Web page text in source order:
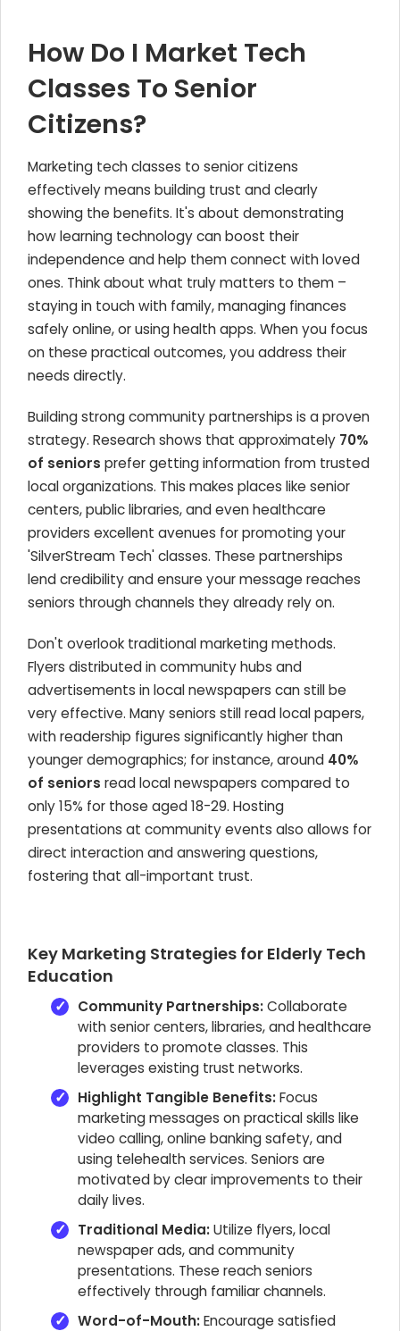
How Do I Market Tech
Classes To Senior
Citizens?
Marketing tech classes to senior citizens
effectively means building trust and clearly
showing the benefits. It's about demonstrating
how learning technology can boost their
independence and help them connect with loved
ones. Think about what truly matters to them –
staying in touch with family, managing finances
safely online, or using health apps. When you focus
on these practical outcomes, you address their
needs directly.
Building strong community partnerships is a proven
strategy. Research shows that approximately 70%
of seniors prefer getting information from trusted
local organizations. This makes places like senior
centers, public libraries, and even healthcare
providers excellent avenues for promoting your
'SilverStream Tech' classes. These partnerships
lend credibility and ensure your message reaches
seniors through channels they already rely on.
Don't overlook traditional marketing methods.
Flyers distributed in community hubs and
advertisements in local newspapers can still be
very effective. Many seniors still read local papers,
with readership figures significantly higher than
younger demographics; for instance, around 40%
of seniors read local newspapers compared to
only 15% for those aged 18-29. Hosting
presentations at community events also allows for
direct interaction and answering questions,
fostering that all-important trust.
Key Marketing Strategies for Elderly Tech
Education
Community Partnerships:Collaborate
with senior centers, libraries, and healthcare
providers to promote classes. This
leverages existing trust networks.
Highlight Tangible Benefits:Focus
marketing messages on practical skills like
video calling, online banking safety, and
using telehealth services. Seniors are
motivated by clear improvements to their
daily lives.
Traditional Media:Utilize flyers, local
newspaper ads, and community
presentations. These reach seniors
effectively through familiar channels.
Word-of-Mouth:Encourage satisfied